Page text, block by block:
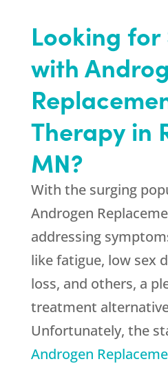
Looking
with
Therapy in
MN?
With the surging
Androgen
addressing
like fatigue, low sex
loss, and others, a
treatment
Unfortunately, the
Androgen